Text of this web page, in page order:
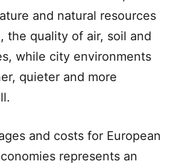
and natural resources
the quality of air, soil and
while city environments
quieter and more
and costs for European
represents an